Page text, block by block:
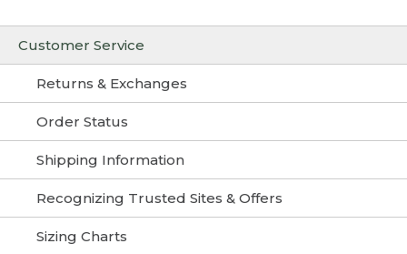
Customer Service
Returns & Exchanges
Order Status
Shipping Information
Recognizing Trusted Sites & Offers
Sizing Charts